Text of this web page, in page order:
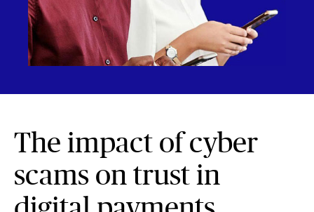
The impact of cyber
scams on trust in